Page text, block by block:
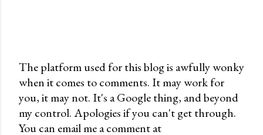
P
o
s
t
The platform used for this blog is awfully wonky
when it comes to comments. It may work for
you, it may not. It's a Google thing, and beyond
my control. Apologies if you can't get through.
You can email me a comment at